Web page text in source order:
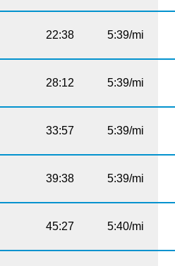
22:38 5:39/mi
28:12 5:39/mi
33:57 5:39/mi
39:38 5:39/mi
45:27 5:40/mi